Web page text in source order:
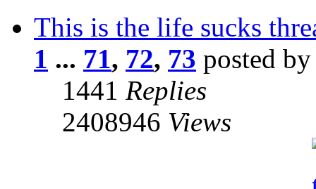
This is the life sucks
1 ... 71, 72, 73 posted
1441 Replies
2408946 Views